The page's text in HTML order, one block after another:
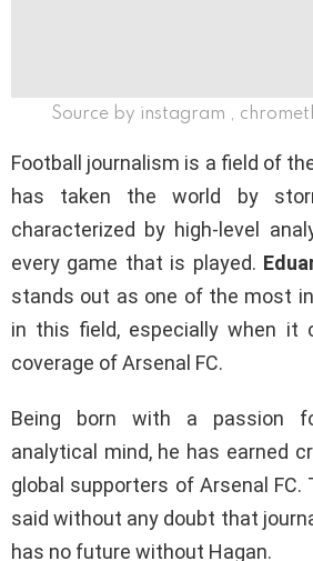
Source by instagram ,
Football journalism is a field of
has taken the world by
characterized by high-level
every game that is played.
stands out as one of the most
in this field, especially when it
coverage of Arsenal FC.
Being born with a passion
analytical mind, he has earned
global supporters of Arsenal FC.
said without any doubt that
has no future without Hagan.